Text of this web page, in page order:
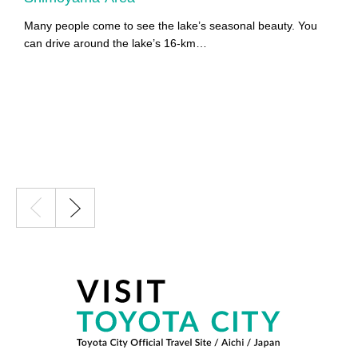
Many people come to see the lake’s seasonal beauty. You
can drive around the lake’s 16-km…